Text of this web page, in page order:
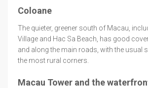
Coloane
The quieter, greener south of Macau,
Village and Hac Sa Beach, has good
and along the main roads, with the usual
the most rural corners.
Macau Tower and the